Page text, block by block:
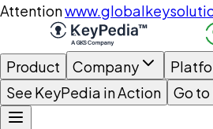
Attention
Product Company
See KeyPedia in Action
Go